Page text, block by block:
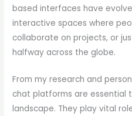
based interfaces have
interactive spaces where
collaborate on projects, or
halfway across the globe.
From my research and
chat platforms are essential
landscape. They play vital